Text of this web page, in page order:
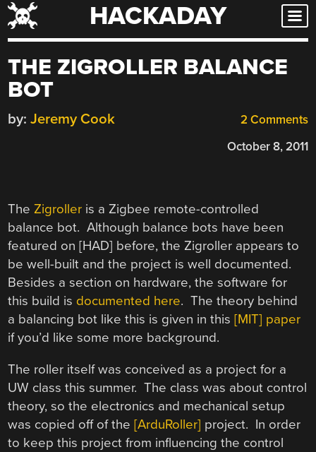
Skip
to
HACKADAY
THE ZIGROLLER BALANCE
BOT
2 Comments
by: Jeremy Cook
October 8, 2011
The Zigroller is a Zigbee remote-controlled
balance bot. Although balance bots have been
featured on [HAD] before, the Zigroller appears to
be well-built and the project is well documented.
Besides a section on hardware, the software for
this build is documented here. The theory behind
a balancing bot like this is given in this[MIT] paper
if you’d like some more background.
The roller itself was conceived as a project for a
UW class this summer. The class was about control
theory, so the electronics and mechanical setup
was copied off of the[ArduRoller] project. In order
to keep this project from influencing the control